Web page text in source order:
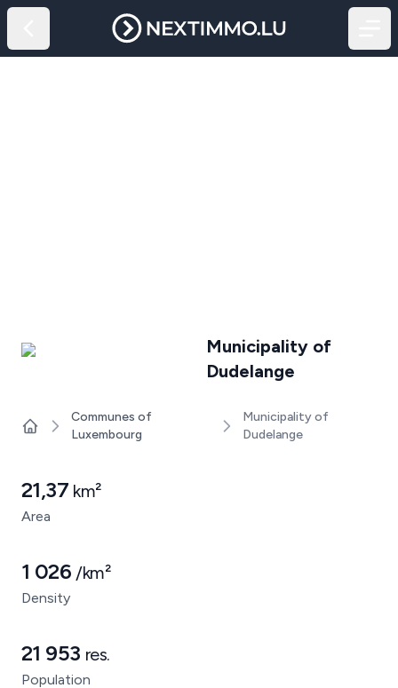
Municipality of
Dudelange
Communes of
Luxembourg
Municipality of
Dudelange
Area
21,37 km²
Density
1 026 /km²
Population
21 953 res.